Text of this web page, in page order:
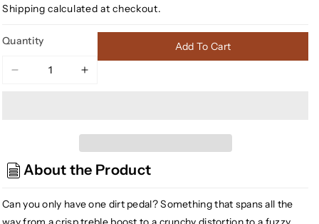
Shipping calculated at checkout.
Quantity
Decrease
Multidriver
Distortion
Fuzz,
Increase
FX
Clockwork
Multidriver
Distortion
Fuzz,
Add To Cart
About the Product
Can you only have one dirt pedal? Something that spans all the